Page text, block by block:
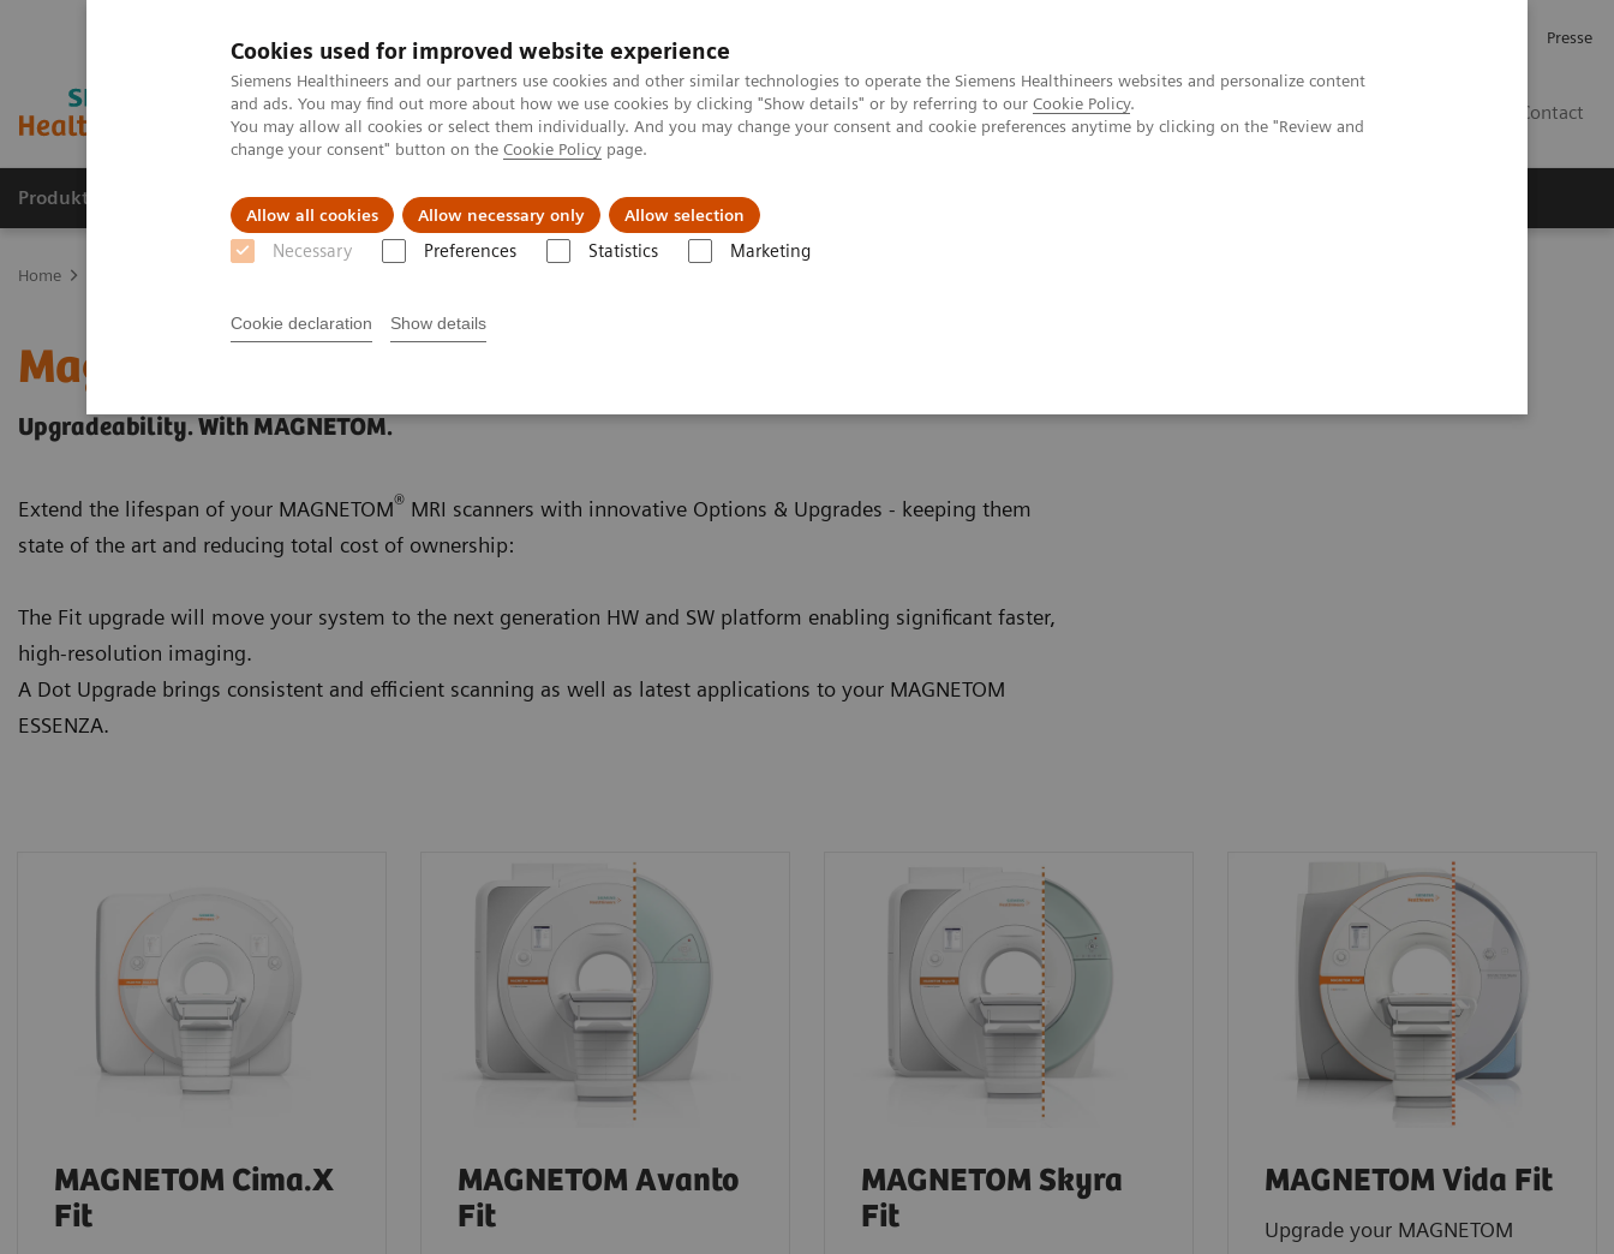
Cookies used for improved website experience
Siemens Healthineers and our partners use cookies and other similar technologies to operate the Siemens Healthineers websites and personalize content
and ads. You may find out more about how we use cookies by clicking "Show details" or by referring to our Cookie Policy.
You may allow all cookies or select them individually. And you may change your consent and cookie preferences anytime by clicking on the "Review and
change your consent" button on the Cookie Policy page.
Allow all cookies Allow necessary only Allow selection
Necessary Preferences Statistics Marketing
Cookie declaration Show details
Presse
Contact
Produkte & Services Fachbereiche News & Events Über uns
Home
Magnetic Resonance Imaging - Upgrades
Upgradeability. With MAGNETOM.
Extend the lifespan of your MAGNETOM® MRI scanners with innovative Options & Upgrades - keeping them
state of the art and reducing total cost of ownership:
The Fit upgrade will move your system to the next generation HW and SW platform enabling significant faster,
high-resolution imaging.
A Dot Upgrade brings consistent and efficient scanning as well as latest applications to your MAGNETOM
ESSENZA.
MAGNETOM Cima.X
Fit
MAGNETOM Avanto
Fit
MAGNETOM Skyra
Fit
MAGNETOM Vida Fit
Upgrade your MAGNETOM